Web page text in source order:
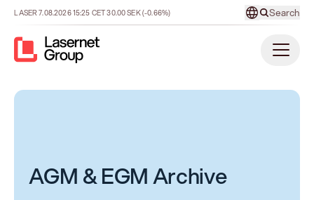
LASER7.08.202615:25 CET30.00SEK(-0.66%) Search
AGM & EGM Archive